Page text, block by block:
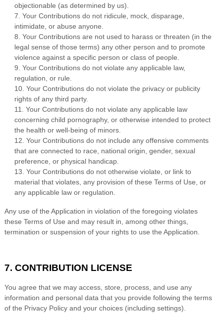
objectionable (as determined by us).
7. Your Contributions do not ridicule, mock, disparage,
intimidate, or abuse anyone.
8. Your Contributions are not used to harass or threaten (in the
legal sense of those terms) any other person and to promote
violence against a specific person or class of people.
9. Your Contributions do not violate any applicable law,
regulation, or rule.
10. Your Contributions do not violate the privacy or publicity
rights of any third party.
11. Your Contributions do not violate any applicable law
concerning child pornography, or otherwise intended to protect
the health or well-being of minors.
12. Your Contributions do not include any offensive comments
that are connected to race, national origin, gender, sexual
preference, or physical handicap.
13. Your Contributions do not otherwise violate, or link to
material that violates, any provision of these Terms of Use, or
any applicable law or regulation.
Any use of the Application in violation of the foregoing violates
these Terms of Use and may result in, among other things,
termination or suspension of your rights to use the Application.
7. CONTRIBUTION LICENSE
You agree that we may access, store, process, and use any
information and personal data that you provide following the terms
of the Privacy Policy and your choices (including settings).